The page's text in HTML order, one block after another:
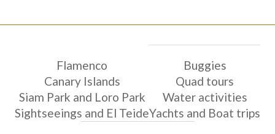
Flamenco
Canary Islands
Siam Park and Loro Park
Sightseeings and El Teide
Buggies
Quad tours
Water activities
Yachts and Boat trips